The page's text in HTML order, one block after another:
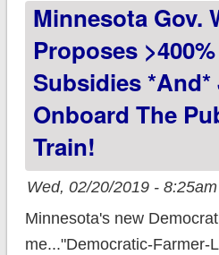
Minnesota Gov.
Proposes
Subsidies *and*
Onboard The
Train!
Wed, 02/20/2019 - 8:25am
Minnesota's new
me..."Democratic-Farmer-